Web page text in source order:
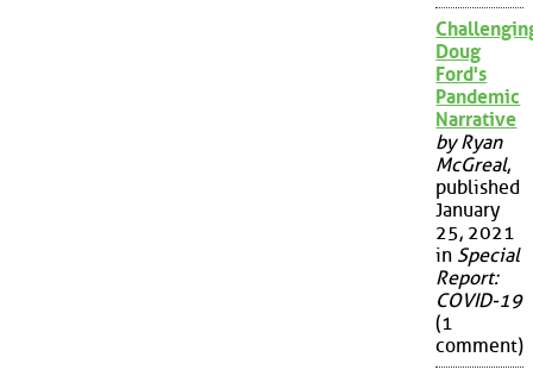
Doug
Ford's
Pandemic
Narrative
by Ryan
McGreal,
published
January
25, 2021
in Special
Report:
COVID-19
(1
comment)